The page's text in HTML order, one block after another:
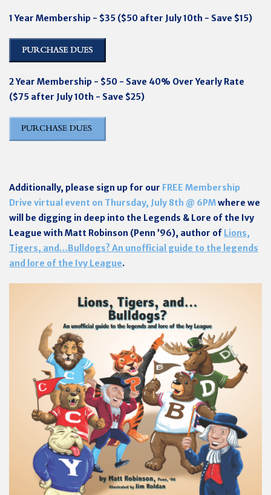
1 Year Membership - $35 ($50 after July 10th - Save $15)
2 Year Membership - $50 - Save 40% Over Yearly Rate
($75 after July 10th - Save $25)
Additionally, please sign up for our FREE Membership
Drive virtual event on Thursday, July 8th @ 6PMwhere we
will be digging in deep into the Legends & Lore of the Ivy
League with Matt Robinson (Penn ’96), author of Lions,
Tigers, and…Bulldogs? An unofficial guide to the legends
and lore of the Ivy League.